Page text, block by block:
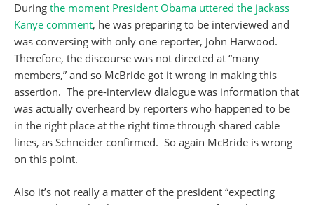
During the moment President Obama uttered the jackass
Kanye comment, he was preparing to be interviewed and
was conversing with only one reporter, John Harwood.
Therefore, the discourse was not directed at “many
members,” and so McBride got it wrong in making this
assertion. The pre-interview dialogue was information that
was actually overheard by reporters who happened to be
in the right place at the right time through shared cable
lines, as Schneider confirmed. So again McBride is wrong
on this point.
Also it’s not really a matter of the president “expecting